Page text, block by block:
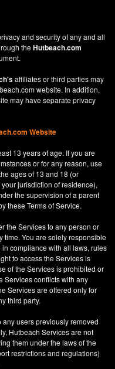
and security of any and all
theHutbeach.com
affiliates or third parties may
website. In addition,
may have separate privacy
Website
13 years of age. If you are
or for any reason, use
ages of 13 and 18 (or
jurisdiction of residence),
the supervision of a parent
these Terms of Service.
the Services to any person or
time. You are solely responsible
compliance with all laws, rules
to access the Services is
of the Services is prohibited or
Services conflicts with any
Services are offered only for
third party.
users previously removed
Hutbeach Services are not
them under the laws of the
restrictions and regulations)